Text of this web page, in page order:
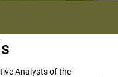
Analysts of the